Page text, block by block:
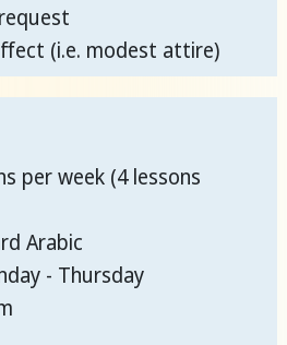
(i.e. modest attire)
per week (4 lessons
Arabic
- Thursday